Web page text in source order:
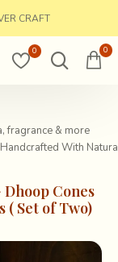
CRAFT
0 0
fragrance & more
With Natura
Cones
Set of Two)